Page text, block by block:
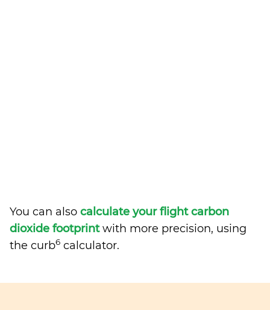
You can also calculate your flight carbon
dioxide footprintwith more precision, using
the curb6 calculator.